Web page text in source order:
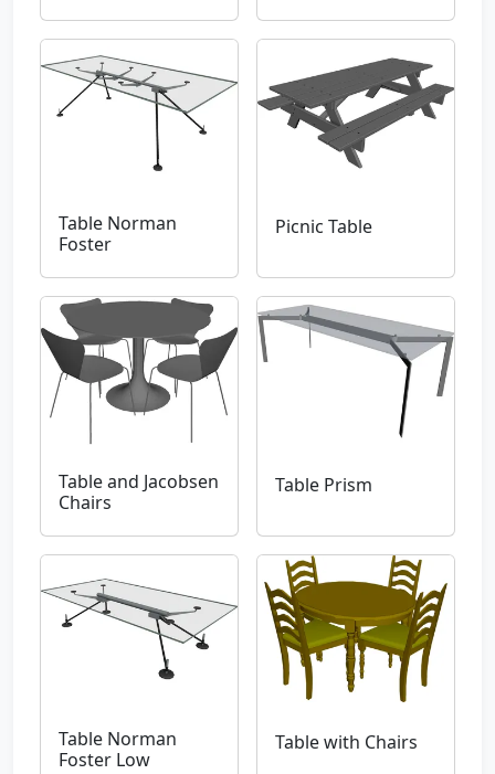
Table Norman
Foster
Picnic Table
Table and Jacobsen
Chairs
Table Prism
Table Norman
Foster Low
Table with Chairs